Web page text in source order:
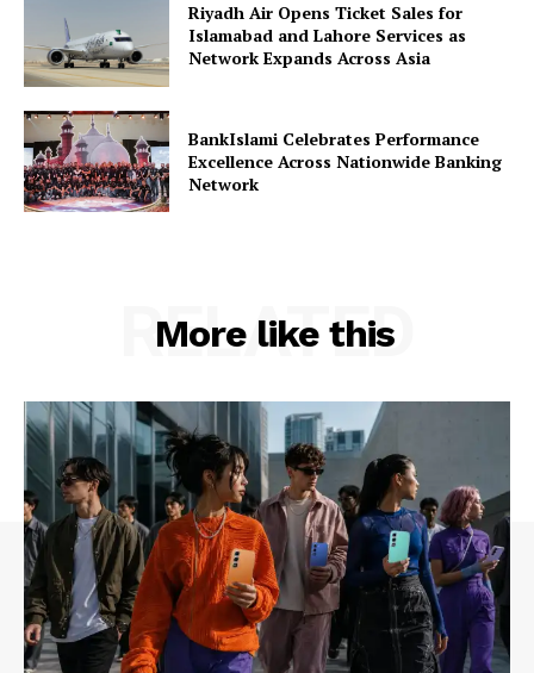
Riyadh Air Opens Ticket Sales for
Islamabad and Lahore Services as
Network Expands Across Asia
BankIslami Celebrates Performance
Excellence Across Nationwide Banking
Network
More like this
RELATED